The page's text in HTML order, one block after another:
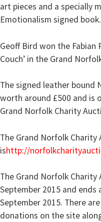
art pieces and a specially
Emotionalism signed book.
Geoff Bird won the Fabian
Couch’ in the Grand
The signed leather bound
worth around £500 and is
Grand Norfolk Charity
The Grand Norfolk
ishttp://
The Grand Norfolk
September 2015 and
September 2015. There
donations on the site